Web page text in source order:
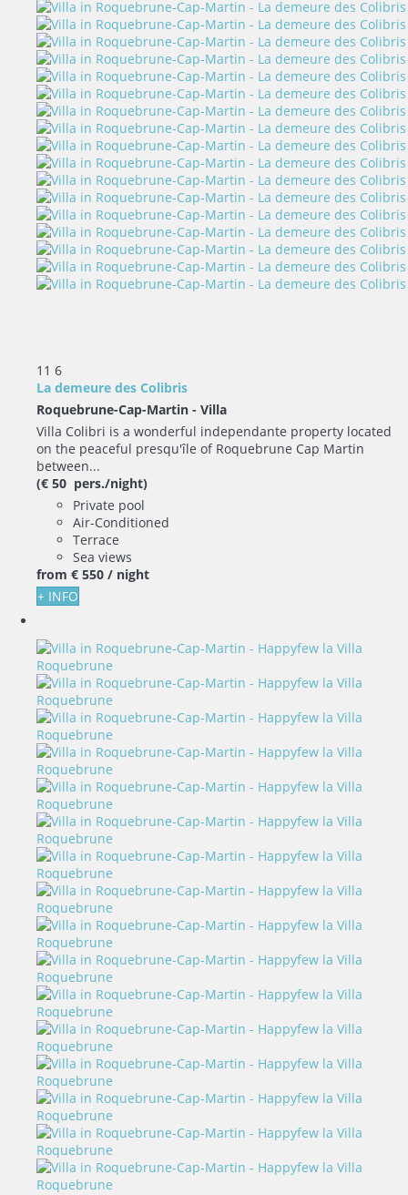
11 6
La demeure des Colibris
Roquebrune-Cap-Martin - Villa
Villa Colibri is a wonderful independante property located
on the peaceful presqu'île of Roquebrune Cap Martin
between...
(€ 50 pers./night)
Private pool
Air-Conditioned
Terrace
Sea views
from € 550 / night
+ INFO